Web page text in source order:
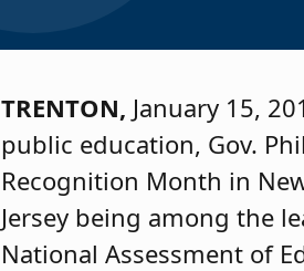
TRENTON, January 15,
public education, Gov.
Recognition Month in
Jersey being among the
National Assessment of